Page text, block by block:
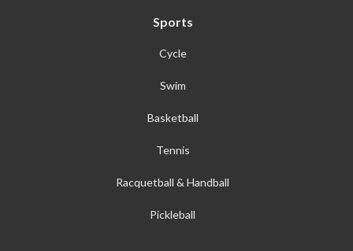
Sports
Cycle
Swim
Basketball
Tennis
Racquetball & Handball
Pickleball